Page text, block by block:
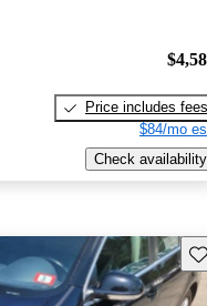
Price includes fees
$84/mo
Check availability